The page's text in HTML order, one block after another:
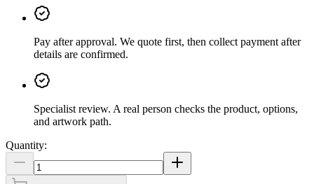
Pay after approval. We quote first, then collect payment after
details are confirmed.
Specialist review. A real person checks the product, options,
and artwork path.
Quantity: